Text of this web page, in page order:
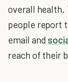
overall health.
people report
email and
reach of their